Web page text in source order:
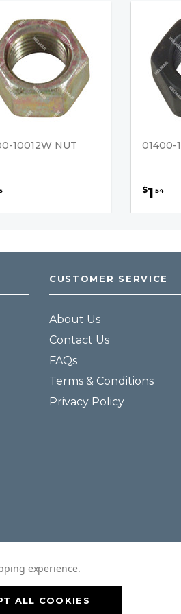
10012W NUT 01400-
$1 54
CUSTOMER SERVICE
About Us
Contact Us
FAQs
Terms & Conditions
Privacy Policy
experience.
ALL COOKIES